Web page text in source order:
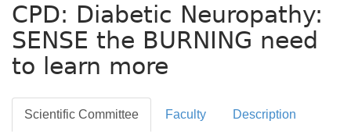
CPD: Diabetic Neuropathy:
SENSE the BURNING need
to learn more
Scientific Committee Faculty Description